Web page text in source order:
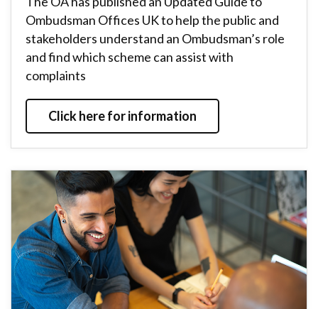
Ombudsman Offices UK to help the public and
stakeholders understand an Ombudsman’s role
and find which scheme can assist with
complaints
Click here for information